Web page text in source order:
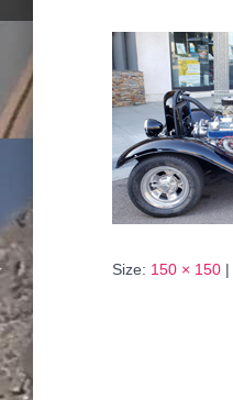
Size: 150 × 150 |